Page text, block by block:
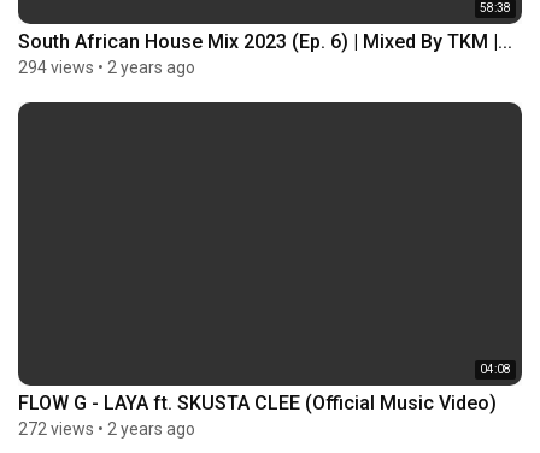
58:38
South African House Mix 2023 (Ep. 6) | Mixed By TKM |...
294 views • 2 years ago
04:08
FLOW G - LAYA ft. SKUSTA CLEE (Official Music Video)
272 views • 2 years ago